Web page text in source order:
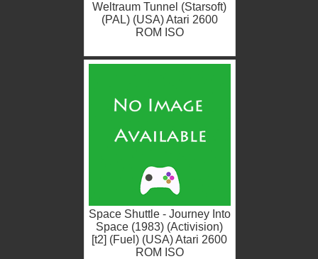
Weltraum Tunnel (Starsoft)
(PAL) (USA) Atari 2600
ROM ISO
Space Shuttle - Journey Into
Space (1983) (Activision)
[t2] (Fuel) (USA) Atari 2600
ROM ISO